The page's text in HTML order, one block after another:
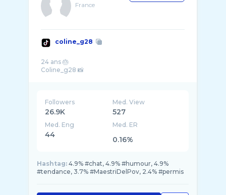
France
coline_g28
24 ans 🎂
Followers
26.9K
Med. View
527
Med. Eng
44
Med. ER
0.16%
Hashtag: 4.9% #chat, 4.9% #humour, 4.9%
#tendance, 3.7% #MaestriDelPov, 2.4% #permis